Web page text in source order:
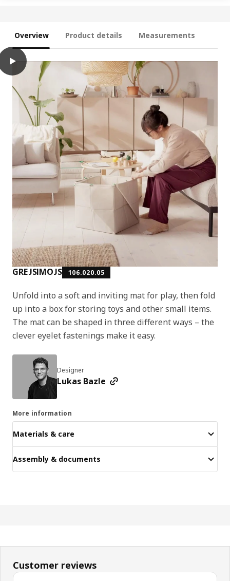
Overview Product details Measurements
GREJSIMOJS 106.020.05
Unfold into a soft and inviting mat for play, then fold
up into a box for storing toys and other small items.
The mat can be shaped in three different ways – the
clever eyelet fastenings make it easy.
Designer
Lukas Bazle
More information
Materials & care
Assembly & documents
play
GREJSIMOJS Mat/storage box, foldable/beige
Customer reviews